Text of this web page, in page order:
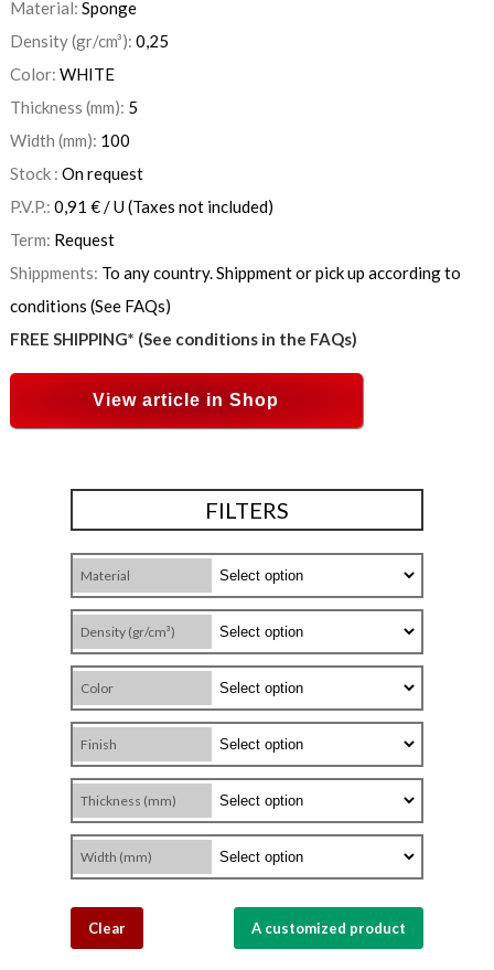
Material: Sponge
Density (gr/cm³): 0,25
Color: WHITE
Thickness (mm): 5
Width (mm): 100
Stock : On request
P.V.P.: 0,91 €/ U(Taxes not included)
Term: Request
Shippments: To any country. Shippment or pick up according to
conditions (See FAQs)
FREE SHIPPING* (See conditions in the FAQs)
View article in Shop
FILTERS
Material
Density (gr/cm³)
Color
Finish
Thickness (mm)
Width (mm)
Clear A customized product